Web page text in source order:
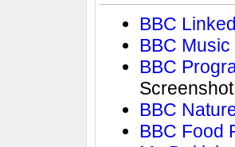
BBC
BBC
BBC
Screenshot
BBC
BBC Food